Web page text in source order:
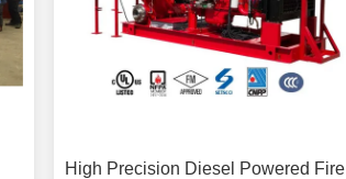
High Precision Diesel Powered Fire